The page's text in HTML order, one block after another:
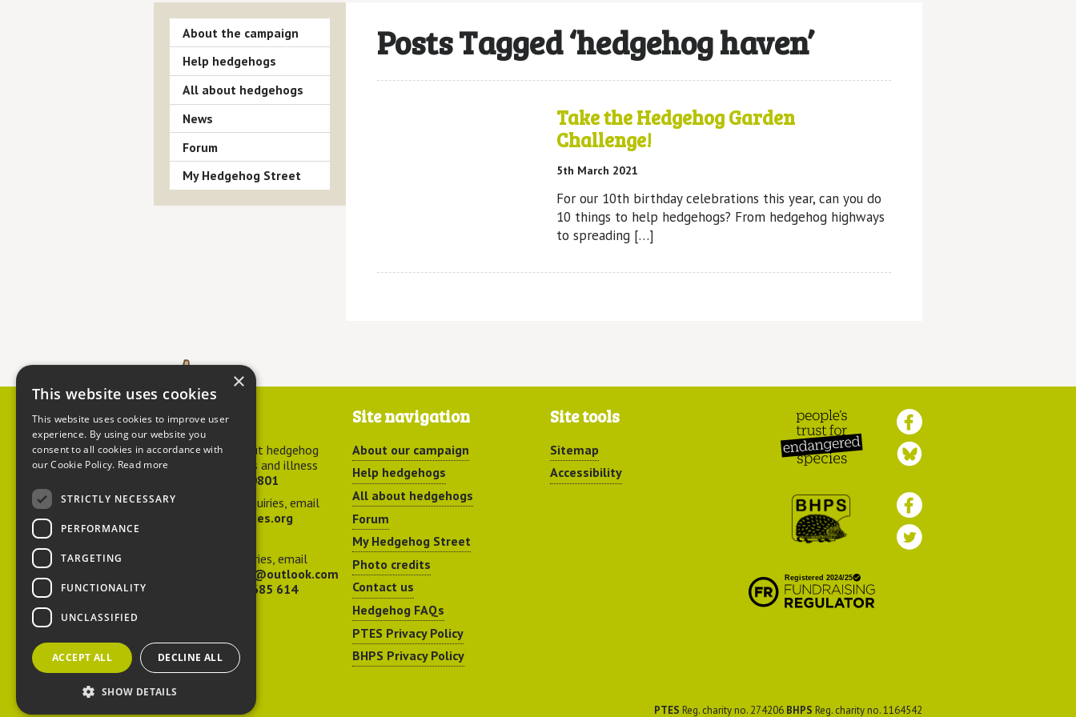
Posts Tagged ‘hedgehog haven’
Take the Hedgehog Garden
Challenge!
5th March 2021
For our 10th birthday celebrations this year, can you do
10 things to help hedgehogs? From hedgehog highways
to spreading […]
About the campaign
Help hedgehogs
All about hedgehogs
News
Forum
My Hedgehog Street
Contact us
For advice about hedgehog
welfare, injuries and illness
01584 890801
For general enquiries, email
hedgehog@ptes.org
For press enquiries, email
adelacraggPR@outlook.com
07532 685 614
Site navigation
About our campaign
Help hedgehogs
All about hedgehogs
Forum
My Hedgehog Street
Photo credits
Contact us
Hedgehog FAQs
PTES Privacy Policy
BHPS Privacy Policy
Site tools
Sitemap
Accessibility
Endangered Species
Preservation Society
PTES Reg. charity no. 274206 BHPS Reg. charity no. 1164542
×
This website uses cookies
This website uses cookies to improve user
experience. By using our website you
consent to all cookies in accordance with
our Cookie Policy. Read more
STRICTLY NECESSARY
PERFORMANCE
TARGETING
FUNCTIONALITY
UNCLASSIFIED
ACCEPT ALL DECLINE ALL
SHOW DETAILS